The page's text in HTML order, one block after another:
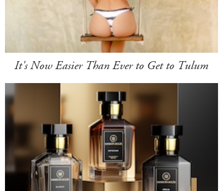
It's Now Easier Than Ever to Get to Tulum